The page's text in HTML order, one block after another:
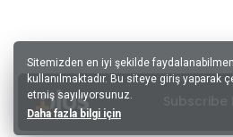
Sitemizden en iyi şekilde
kullanılmaktadır. Bu siteye giriş yaparak
etmiş sayılıyorsunuz.
Daha fazla bilgi için